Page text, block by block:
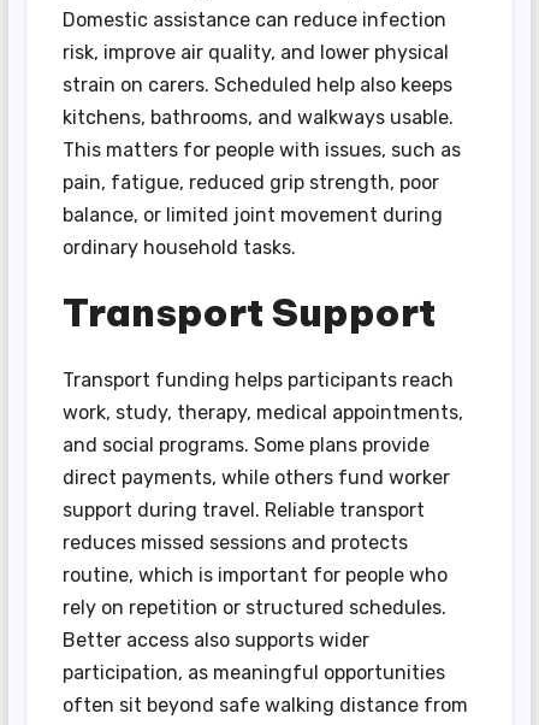
Domestic assistance can reduce infection
risk, improve air quality, and lower physical
strain on carers. Scheduled help also keeps
kitchens, bathrooms, and walkways usable.
This matters for people with issues, such as
pain, fatigue, reduced grip strength, poor
balance, or limited joint movement during
ordinary household tasks.
Transport Support
Transport funding helps participants reach
work, study, therapy, medical appointments,
and social programs. Some plans provide
direct payments, while others fund worker
support during travel. Reliable transport
reduces missed sessions and protects
routine, which is important for people who
rely on repetition or structured schedules.
Better access also supports wider
participation, as meaningful opportunities
often sit beyond safe walking distance from